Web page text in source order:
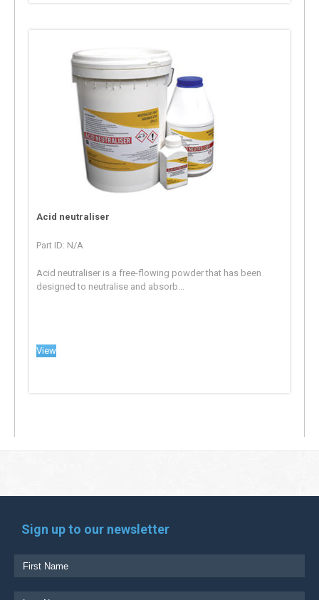
Acid neutraliser
Part ID: N/A
Acid neutraliser is a free-flowing powder that has been
designed to neutralise and absorb...
View
Sign up to our newsletter